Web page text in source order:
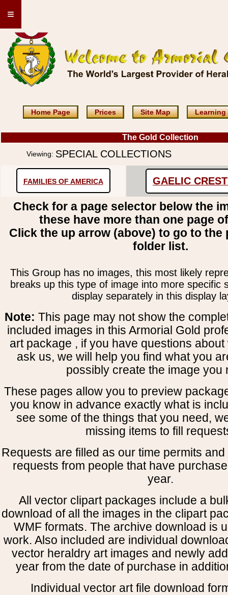
≡
Home Page Prices Site Map Learning
The Gold Collection
Viewing: SPECIAL COLLECTIONS
FAMILIES OF AMERICA GAELIC
Check for a page selector below the
these have more than one page
Click the up arrow (above) to go to the
folder list.
This Group has no images, this most likely
breaks up this type of image into more specific
display separately in this display
Note: This page may not show the
included images in this Armorial Gold
art package , if you have questions
ask us, we will help you find what you
possibly create the image you
These pages allow you to preview
you know in advance exactly what is
see some of the things that you need,
missing items to fill
Requests are filled as our time permits
requests from people that have
year.
All vector clipart packages include a
download of all the images in the clipart
WMF formats. The archive download is
work. Also included are individual
vector heraldry art images and newly
year from the date of purchase in
Individual vector art file download